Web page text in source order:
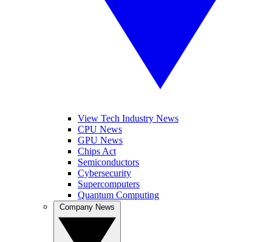
View Tech Industry News
CPU News
GPU News
Chips Act
Semiconductors
Cybersecurity
Supercomputers
Quantum Computing